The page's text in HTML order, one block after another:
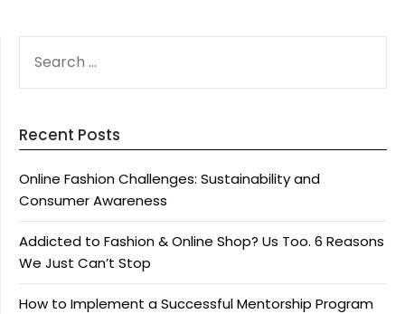
FOR:
Recent Posts
Online Fashion Challenges: Sustainability and
Consumer Awareness
Addicted to Fashion & Online Shop? Us Too. 6 Reasons
We Just Can’t Stop
How to Implement a Successful Mentorship Program